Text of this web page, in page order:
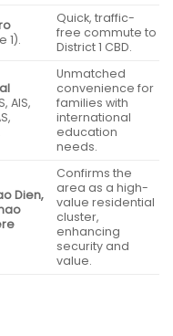
1).
Quick, traffic-
free commute to
District 1 CBD.
AIS,
Unmatched
convenience for
families with
international
education
needs.
Dien,
Confirms the
area as a high-
value residential
cluster,
enhancing
security and
value.